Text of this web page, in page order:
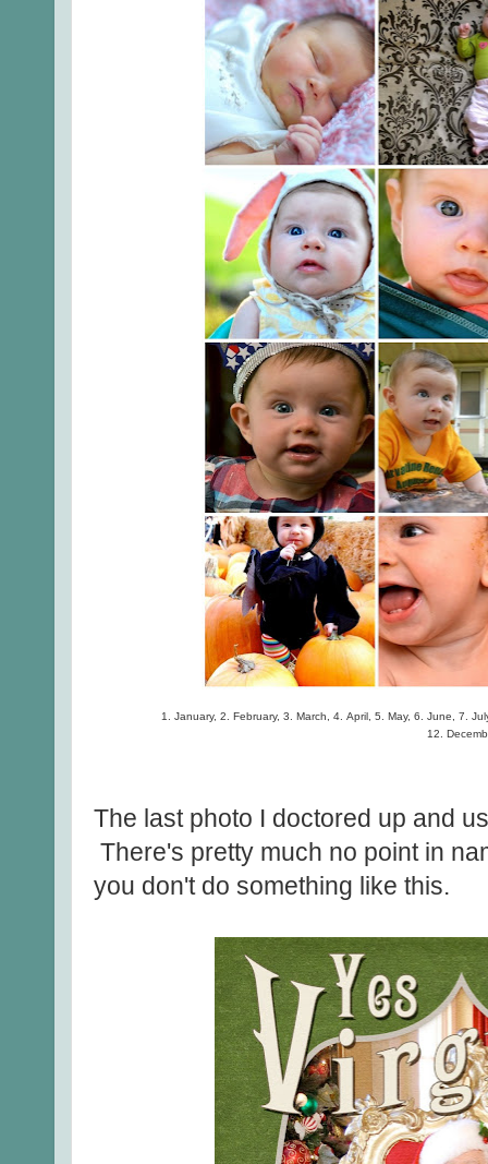
1. January, 2. February, 3. March, 4. April, 5. May, 6. June, 7.
12.
The last photo I doctored up and
There's pretty much no point in
you don't do something like this.